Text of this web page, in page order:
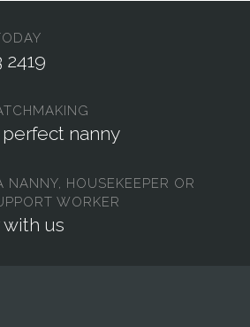
2419
nanny
NANNY, HOUSEKEEPER OR
WORKER
with us